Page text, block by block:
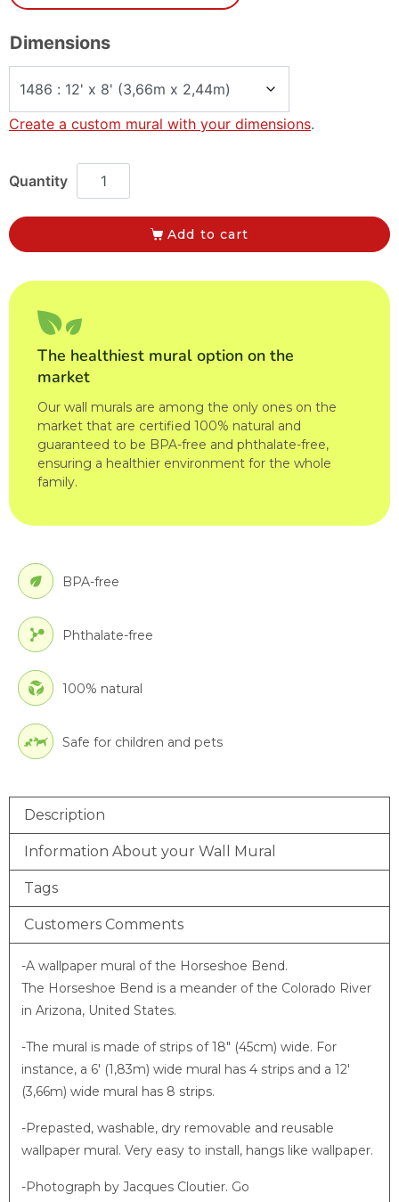
Dimensions
Create a custom mural with your dimensions.
Add to cart
The healthiest mural option on the
market
Our wall murals are among the only ones on the
market that are certified 100% natural and
guaranteed to be BPA-free and phthalate-free,
ensuring a healthier environment for the whole
family.
BPA-free
Phthalate-free
100% natural
Safe for children and pets
Description
Information About your Wall Mural
Tags
Customers Comments
-A wallpaper mural of the Horseshoe Bend.
The Horseshoe Bend is a meander of the Colorado River
in Arizona, United States.
-The mural is made of strips of 18″ (45cm) wide. For
instance, a 6′ (1,83m) wide mural has 4 strips and a 12′
(3,66m) wide mural has 8 strips.
-Prepasted, washable, dry removable and reusable
wallpaper mural. Very easy to install, hangs like wallpaper.
-Photograph by Jacques Cloutier. Go